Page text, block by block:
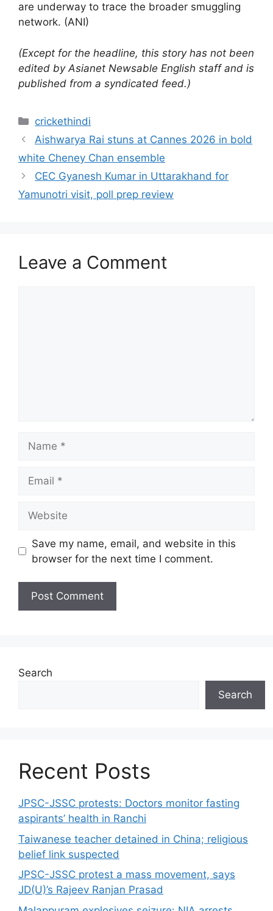
are underway to trace the broader smuggling
network. (ANI)
(Except for the headline, this story has not been
edited by Asianet Newsable English staff and is
published from a syndicated feed.)
Categories
crickethindi
Aishwarya Rai stuns at Cannes 2026 in bold
white Cheney Chan ensemble
CEC Gyanesh Kumar in Uttarakhand for
Yamunotri visit, poll prep review
Leave a Comment
Save my name, email, and website in this
browser for the next time I comment.
Search
Search
Recent Posts
JPSC-JSSC protests: Doctors monitor fasting
aspirants’ health in Ranchi
Taiwanese teacher detained in China; religious
belief link suspected
JPSC-JSSC protest a mass movement, says
JD(U)’s Rajeev Ranjan Prasad